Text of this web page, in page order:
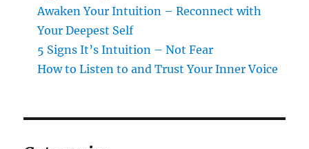
Awaken Your Intuition – Reconnect with
Your Deepest Self
5 Signs It’s Intuition – Not Fear
How to Listen to and Trust Your Inner Voice